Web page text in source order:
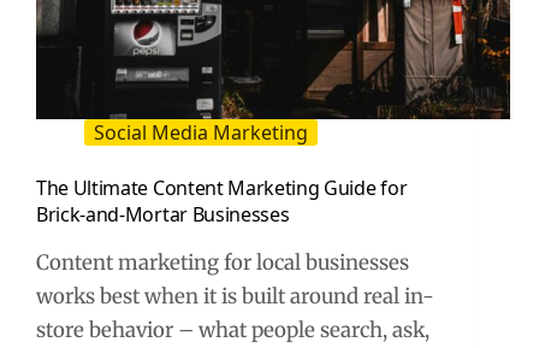
Social Media Marketing
The Ultimate Content Marketing Guide for
Brick-and-Mortar Businesses
Content marketing for local businesses
works best when it is built around real in-
store behavior – what people search, ask,